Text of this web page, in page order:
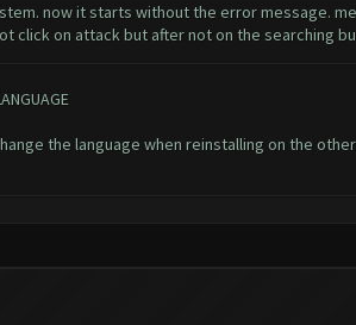
now it starts without the error message.
click on attack but after not on the searching
the language when reinstalling on the